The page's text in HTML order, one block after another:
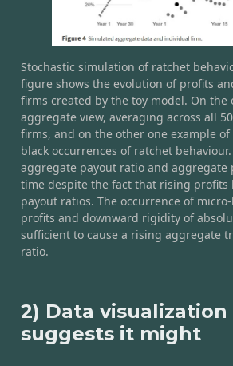
Stochastic simulation of ratchet
figure shows the evolution of profits
firms created by the toy model. On the
aggregate view, averaging across all
firms, and on the other one example
black occurrences of ratchet
aggregate payout ratio and aggregate
time despite the fact that rising profits
payout ratios. The occurrence of
profits and downward rigidity of
sufficient to cause a rising aggregate
ratio.
2) Data
suggests it might